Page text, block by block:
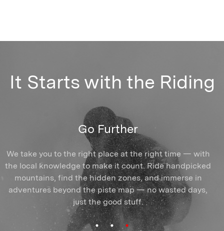
It Starts with the Riding
Ride Better
Break the plateau, ride more of the mountain. You'll
train with coaches who know exactly how to unlock
your skiing or snowboarding and make it stick —
whatever your goal, wherever you're starting from.
Once you start progressing, you can't stop.
Go Further
We take you to the right place at the right time — with
the local knowledge to make it count. Ride handpicked
mountains, find the hidden zones, and immerse in
adventures beyond the piste map — no wasted days,
just the good stuff.
Find Your Crew
Arrive solo or with mates — you'll find yourself amongst
riders who show up for the same reasons you do.
People who get it and push you forward. Shared turns,
shared powder days, and connections that outlast the
season.